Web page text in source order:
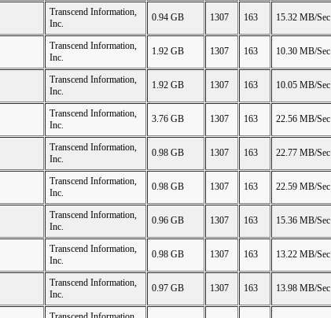
Transcend Information,
Inc.
0.94 GB 1307 163 15.32 MB/Sec
Transcend Information,
Inc.
1.92 GB 1307 163 10.30 MB/Sec
Transcend Information,
Inc.
1.92 GB 1307 163 10.05 MB/Sec
Transcend Information,
Inc.
3.76 GB 1307 163 22.56 MB/Sec
Transcend Information,
Inc.
0.98 GB 1307 163 22.77 MB/Sec
Transcend Information,
Inc.
0.98 GB 1307 163 22.59 MB/Sec
Transcend Information,
Inc.
0.96 GB 1307 163 15.36 MB/Sec
Transcend Information,
Inc.
0.98 GB 1307 163 13.22 MB/Sec
Transcend Information,
Inc.
0.97 GB 1307 163 13.98 MB/Sec